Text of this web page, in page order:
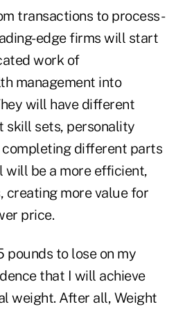
transactions to process-
edge firms will start
work of
management into
will have different
skill sets, personality
different parts
will be a more efficient,
creating more value for
price.
pounds to lose on my
that I will achieve
weight. After all, Weight